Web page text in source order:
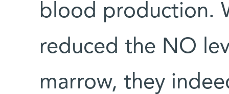
blood production.
reduced the NO
marrow, they